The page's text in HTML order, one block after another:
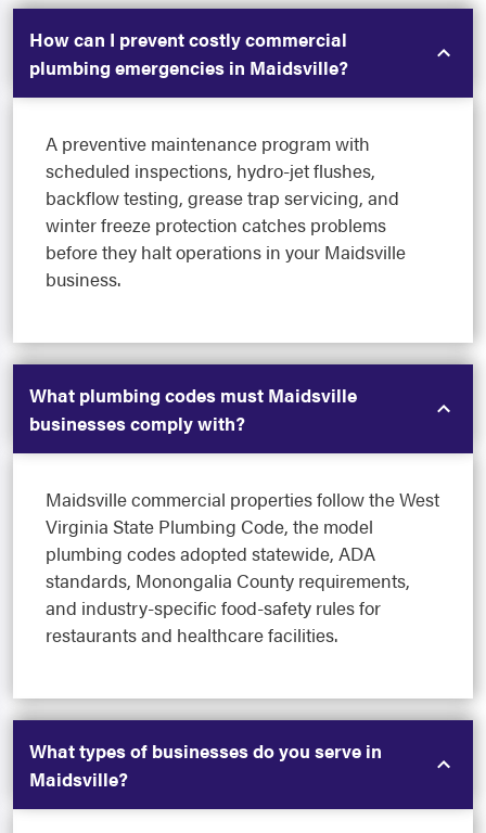
How can I prevent costly commercial
plumbing emergencies in Maidsville?
A preventive maintenance program with
scheduled inspections, hydro-jet flushes,
backflow testing, grease trap servicing, and
winter freeze protection catches problems
before they halt operations in your Maidsville
business.
What plumbing codes must Maidsville
businesses comply with?
Maidsville commercial properties follow the West
Virginia State Plumbing Code, the model
plumbing codes adopted statewide, ADA
standards, Monongalia County requirements,
and industry-specific food-safety rules for
restaurants and healthcare facilities.
What types of businesses do you serve in
Maidsville?